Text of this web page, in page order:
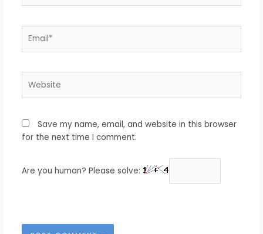
Save my name, email, and website in this browser
for the next time I comment.
Are you human? Please solve: